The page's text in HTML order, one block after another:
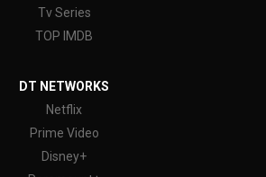
Tv Series
TOP IMDB
DT NETWORKS
Netflix
Prime Video
Disney+